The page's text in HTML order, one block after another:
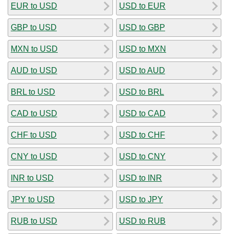
EUR to USD
GBP to USD
MXN to USD
AUD to USD
BRL to USD
CAD to USD
CHF to USD
CNY to USD
INR to USD
JPY to USD
RUB to USD
USD to EUR
USD to GBP
USD to MXN
USD to AUD
USD to BRL
USD to CAD
USD to CHF
USD to CNY
USD to INR
USD to JPY
USD to RUB